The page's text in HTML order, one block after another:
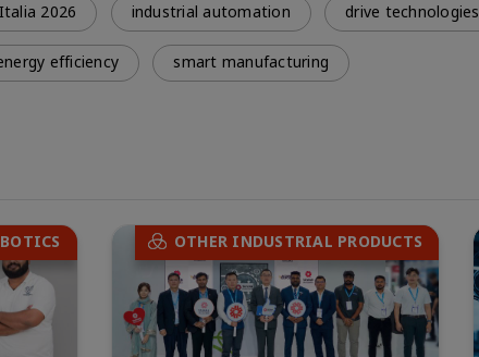
2026 industrial automation drive technologies
efficiency smart manufacturing
OTHER INDUSTRIAL PRODUCTS